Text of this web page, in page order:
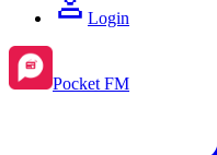
Login
Pocket FM